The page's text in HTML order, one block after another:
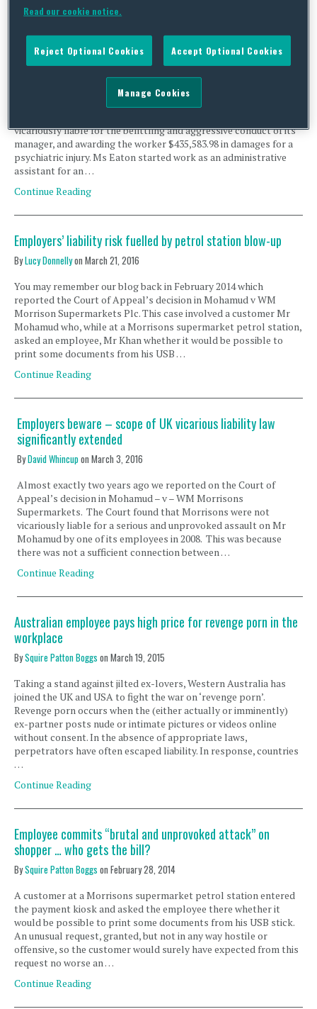
Mean manager mistreats minion – employer left to pay the
cost
onJune 16, 2016
A recent decision of the Queensland Court of Appeal (QCA) has
vicariously liable for the belittling and aggressive conduct of its
manager, and awarding the worker $435,583.98 in damages for a
psychiatric injury. Ms Eaton started work as an administrative
assistant for an …
Continue Reading
Employers’ liability risk fuelled by petrol station blow-up
ByLucy Donnellyon March 21, 2016
You may remember our blog back in February 2014 which
reported the Court of Appeal’s decision in Mohamud v WM
Morrison Supermarkets Plc. This case involved a customer Mr
Mohamud who, while at a Morrisons supermarket petrol station,
asked an employee, Mr Khan whether it would be possible to
print some documents from his USB …
Continue Reading
Employers beware – scope of UK vicarious liability law
significantly extended
ByDavid WhincuponMarch 3, 2016
Almost exactly two years ago we reported on the Court of
Appeal’s decision in Mohamud – v – WM Morrisons
Supermarkets. The Court found that Morrisons were not
vicariously liable for a serious and unprovoked assault on Mr
Mohamud by one of its employees in 2008. This was because
there was not a sufficient connection between …
Continue Reading
Australian employee pays high price for revenge porn in the
workplace
BySquire Patton Boggs on March 19, 2015
Taking a stand against jilted ex-lovers, Western Australia has
joined the UK and USA to fight the war on ‘revenge porn’.
Revenge porn occurs when the (either actually or imminently)
ex-partner posts nude or intimate pictures or videos online
without consent. In the absence of appropriate laws,
perpetrators have often escaped liability. In response, countries
…
Continue Reading
Employee commits “brutal and unprovoked attack” on
shopper … who gets the bill?
BySquire Patton Boggs on February 28, 2014
A customer at a Morrisons supermarket petrol station entered
the payment kiosk and asked the employee there whether it
would be possible to print some documents from his USB stick.
An unusual request, granted, but not in any way hostile or
offensive, so the customer would surely have expected from this
request no worse an …
Continue Reading
Read our cookie notice.
Reject Optional Cookies Accept Optional Cookies
Manage Cookies